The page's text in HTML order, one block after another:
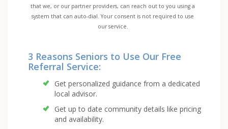
that we, or our partner providers, can reach out to you using a
system that can auto-dial. Your consent is not required to use
our service.
3 Reasons Seniors to Use Our Free
Referral Service:
Get personalized guidance from a dedicated
local advisor.
Get up to date community details like pricing
and availability.